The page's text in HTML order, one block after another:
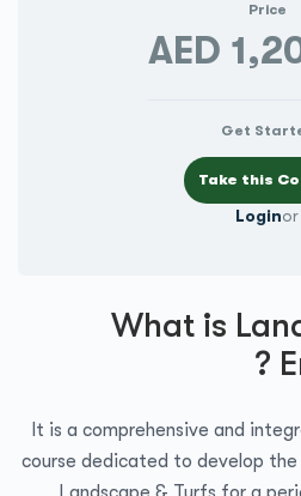
Price
AED
Get
or
Login
What is
It is a comprehensive and
course dedicated to develop the